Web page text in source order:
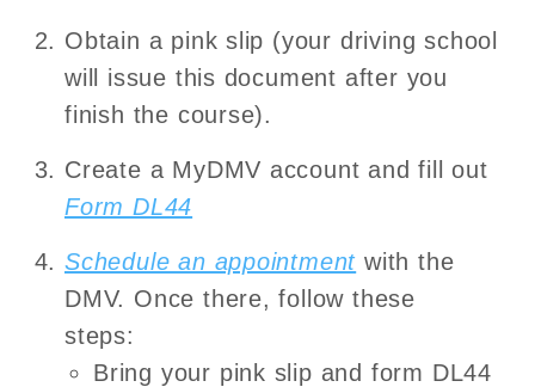
Obtain a pink slip (your driving school
will issue this document after you
finish the course).
Create a MyDMV account and fill out
Form DL44
Schedule an appointment with the
DMV. Once there, follow these
steps:
Bring your pink slip and form DL44